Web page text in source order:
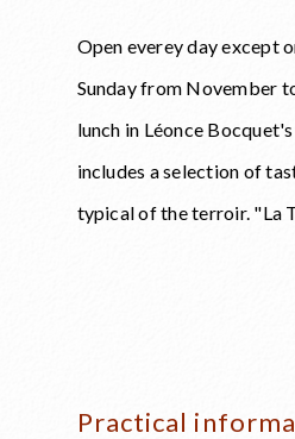
Open everey day except
Sunday from November
lunch in Léonce
includes a selection of
typical of the terroir. "La
Practical